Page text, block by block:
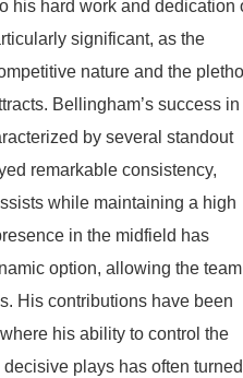
his hard work and dedication
significant, as the
nature and the
Bellingham’s success in
by several standout
remarkable consistency,
while maintaining a high
in the midfield has
option, allowing the
His contributions have been
his ability to control the
plays has often turned